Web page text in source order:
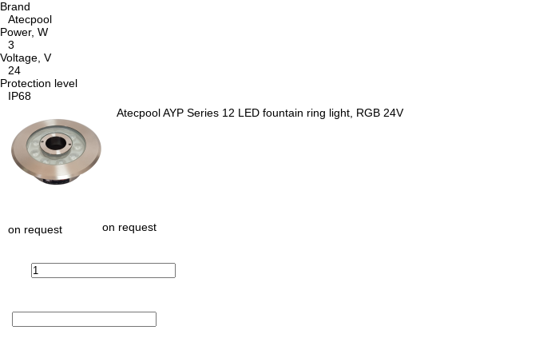
Brand
Atecpool
Power, W
3
Voltage, V
24
Protection level
IP68
Atecpool AYP Series 12 LED fountain ring light, RGB 24V
on request on request